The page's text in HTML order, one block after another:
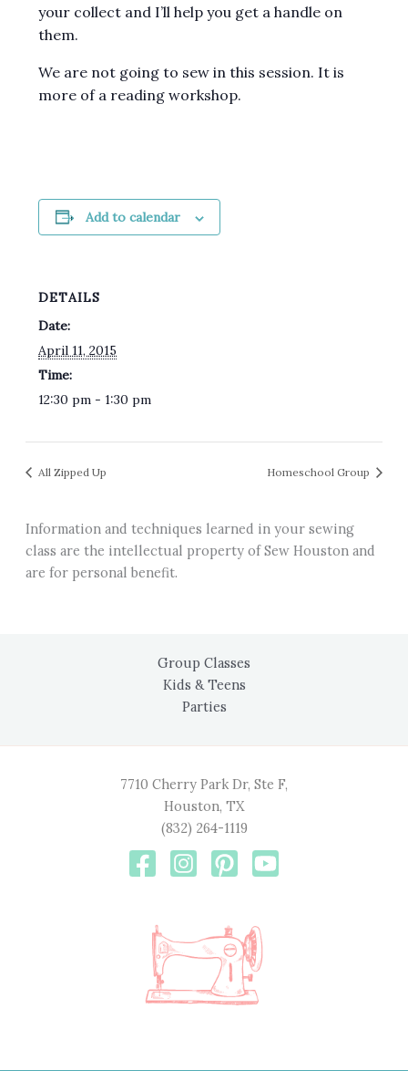
your collect and I’ll help you get a handle on
them.
We are not going to sew in this session. It is
more of a reading workshop.
Add to calendar
DETAILS
Date:
April 11, 2015
Time:
12:30 pm - 1:30 pm
All Zipped Up Homeschool Group
Information and techniques learned in your sewing
class are the intellectual property of Sew Houston and
are for personal benefit.
Group Classes
Kids & Teens
Parties
7710 Cherry Park Dr, Ste F,
Houston, TX
(832) 264-1119